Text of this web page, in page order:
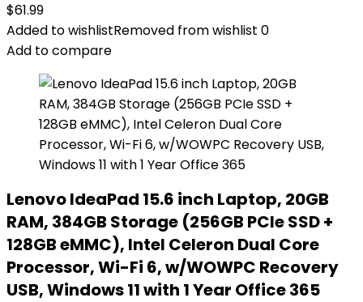
$61.99
Added to wishlistRemoved from wishlist 0
Add to compare
Lenovo IdeaPad 15.6 inch Laptop, 20GB
RAM, 384GB Storage (256GB PCIe SSD +
128GB eMMC), Intel Celeron Dual Core
Processor, Wi-Fi 6, w/WOWPC Recovery
USB, Windows 11 with 1 Year Office 365